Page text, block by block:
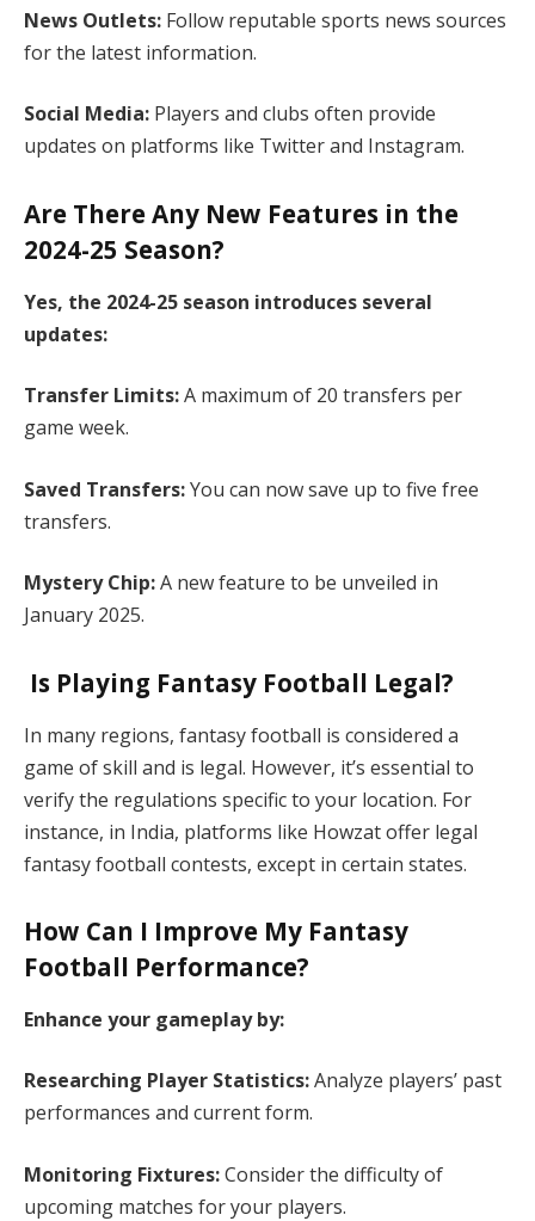
News Outlets: Follow reputable sports news sources
for the latest information.​
Social Media: Players and clubs often provide
updates on platforms like Twitter and Instagram.​
Are There Any New Features in the
2024-25 Season?
Yes, the 2024-25 season introduces several
updates:​
Transfer Limits:A maximum of 20 transfers per
game week.​
Saved Transfers:You can now save up to five free
transfers.​
Mystery Chip:A new feature to be unveiled in
January 2025. ​
Is Playing Fantasy Football Legal?
In many regions, fantasy football is considered a
game of skill and is legal. However, it’s essential to
verify the regulations specific to your location. For
instance, in India, platforms like Howzat offer legal
fantasy football contests, except in certain states. ​
How Can I Improve My Fantasy
Football Performance?
Enhance your gameplay by:
Researching Player Statistics:Analyze players’ past
performances and current form.​
Monitoring Fixtures:Consider the difficulty of
upcoming matches for your players.​